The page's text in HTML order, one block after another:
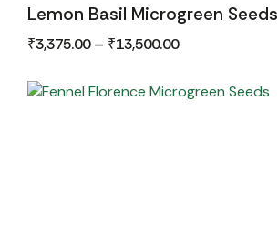
Lemon Basil Microgreen Seeds
₹3,375.00 – ₹13,500.00